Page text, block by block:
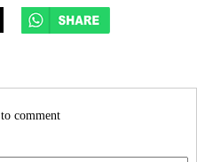
to comment